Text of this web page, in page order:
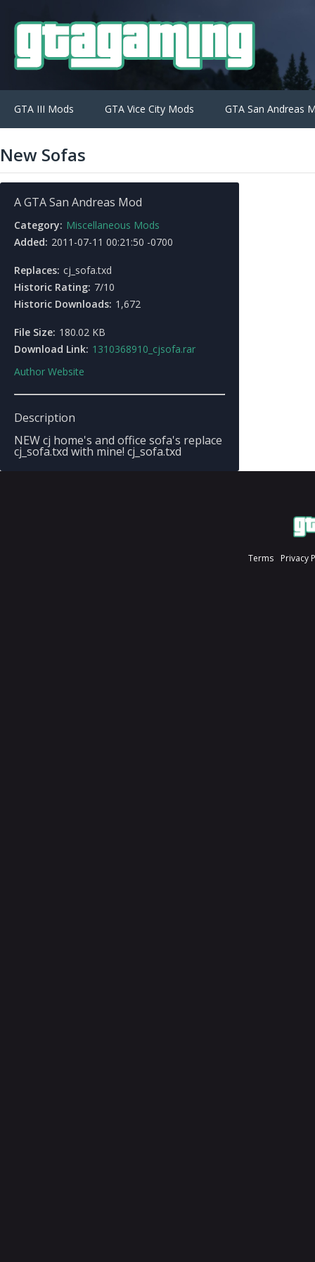
GTA III Mods GTA Vice City Mods GTA San Andreas
New Sofas
A GTA San Andreas Mod
Category: Miscellaneous Mods
Added: 2011-07-11 00:21:50 -0700
Replaces: cj_sofa.txd
Historic Rating: 7/10
Historic Downloads: 1,672
File Size: 180.02 KB
Download Link: 1310368910_cjsofa.rar
Author Website
Description
NEW cj home's and office sofa's replace
cj_sofa.txd with mine! cj_sofa.txd
Terms Privacy